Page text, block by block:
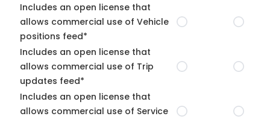
Includes an open license that
allows commercial use of Vehicle
positions feed*
Includes an open license that
allows commercial use of Trip
updates feed*
Includes an open license that
allows commercial use of Service